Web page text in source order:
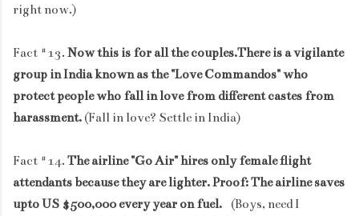
right now.)
Fact #13. Now this is for all the couples.There is a vigilante
group in India known as the "Love Commandos" who
protect people who fall in love from different castes from
harassment. (Fall in love? Settle in India)
Fact #14. The airline "Go Air" hires only female flight
attendants because they are lighter. Proof: The airline saves
upto US $500,000 every year on fuel. (Boys, need I